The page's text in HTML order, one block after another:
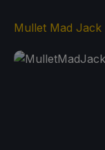
Mullet Mad Jack